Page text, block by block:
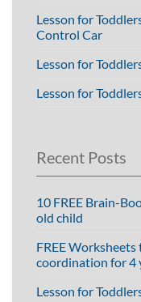
Lesson for
Control Car
Lesson for
Lesson for
Recent Posts
10 FREE Brain-
old child
FREE
coordination for 4
Lesson for